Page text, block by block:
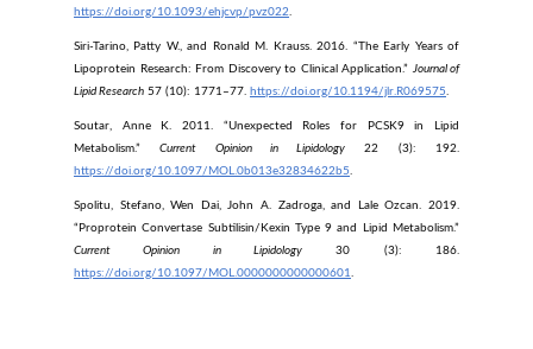
https://doi.org/10.1093/ehjcvp/pvz022.
Siri-Tarino, Patty W., and Ronald M. Krauss. 2016. “The Early Years of
Lipoprotein Research: From Discovery to Clinical Application.” Journal of
Lipid Research 57 (10): 1771–77. https://doi.org/10.1194/jlr.R069575.
Soutar, Anne K. 2011. “Unexpected Roles for PCSK9 in Lipid
Metabolism.”Current Opinion in Lipidology 22 (3): 192.
https://doi.org/10.1097/MOL.0b013e32834622b5.
Spolitu, Stefano, Wen Dai, John A. Zadroga, and Lale Ozcan. 2019.
“Proprotein Convertase Subtilisin/Kexin Type 9 and Lipid Metabolism.”
Current Opinion in Lipidology 30 (3): 186.
https://doi.org/10.1097/MOL.0000000000000601.